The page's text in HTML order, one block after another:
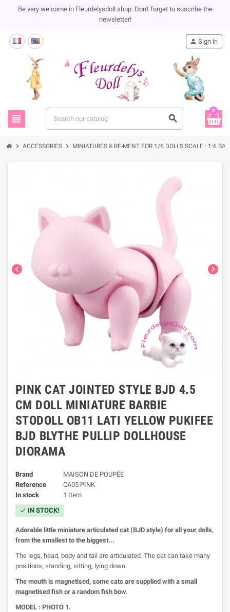
Be very welcome in Fleurdelysdoll shop. Don't forget to suscribe the
newsletter!
view_headline search
person Sign in
0
chevron_right ACCESSORIES chevron_right MINIATURES & RE-MENT FOR 1/6 DOLLS SCALE : 1:6
chevron_left chevron_right
PINK CAT JOINTED STYLE BJD 4.5
CM DOLL MINIATURE BARBIE
STODOLL OB11 LATI YELLOW PUKIFEE
BJD BLYTHE PULLIP DOLLHOUSE
DIORAMA
Brand
MAISON DE POUPÉE
Reference
CA05 PINK
In stock
1 Item
check IN STOCK!
Adorable little miniature articulated cat (BJD style) for all your dolls,
from the smallest to the biggest...
The legs, head, body and tail are articulated. The cat can take many
positions, standing, sitting, lying down.
The mouth is magnetised, some cats are supplied with a small
magnetised fish or a random fish bow.
MODEL : PHOTO 1.